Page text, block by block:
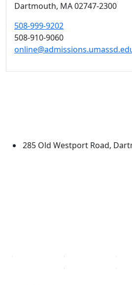
Dartmouth, MA02747-2300
508-999-9202
508-910-9060
285 Old Westport Road,